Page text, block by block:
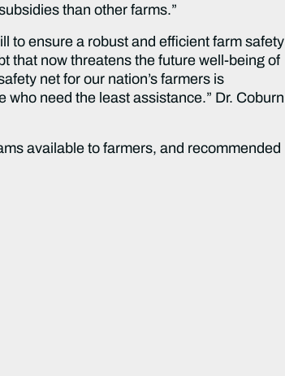
than other farms.”
to ensure a robust and efficient farm safety
that now threatens the future well-being of
net for our nation’s farmers is
need the least assistance.” Dr. Coburn
available to farmers, and recommended